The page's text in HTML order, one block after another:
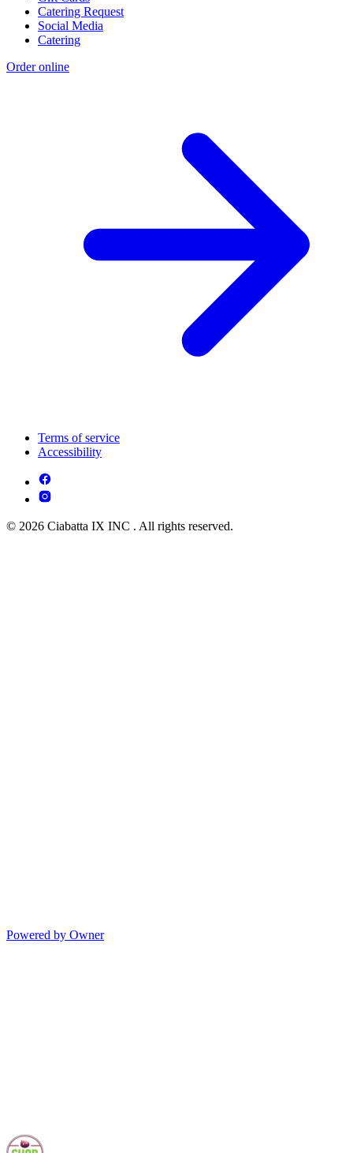
Catering Request
Social Media
Catering
Order online
Terms of service
Accessibility
© 2026 Ciabatta IX INC . All rights reserved.
Powered by Owner